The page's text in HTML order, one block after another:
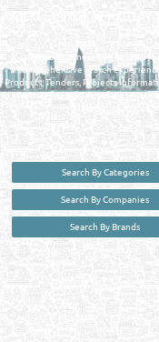
FIND FASTER. SOURCE
AI -
Qatar Business, Oil, Gas and
comprehensive search
Products, Tenders, Projects
in one user friendly interface in
your premier source
Search By Categories
Search By Companies
Search By Brands
| Copyright